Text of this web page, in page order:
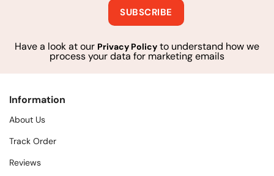
Have a look at our Privacy Policy to understand how we
process your data for marketing emails
Information
About Us
Track Order
Reviews